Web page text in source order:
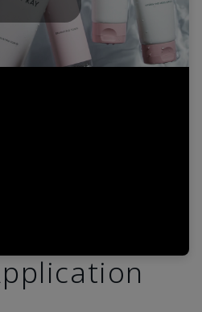
Play